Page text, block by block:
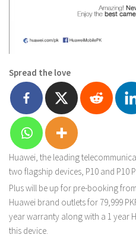
Spread the love
Huawei, the leading
two flagship devices, P10 and P10
Plus will be up for pre-booking
Huawei brand outlets for 79,999
year warranty along with a 1 year
this device.